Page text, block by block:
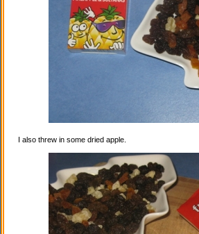
I also threw in some dried apple.